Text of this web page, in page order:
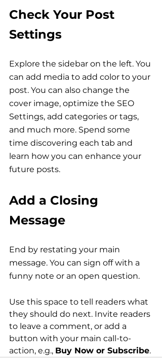
Check Your Post
Settings
Explore the sidebar on the left. You
can add media to add color to your
post. You can also change the
cover image, optimize the SEO
Settings, add categories or tags,
and much more. Spend some
time discovering each tab and
learn how you can enhance your
future posts.
Add a Closing
Message
End by restating your main
message. You can sign off with a
funny note or an open question.
Use this space to tell readers what
they should do next. Invite readers
to leave a comment, or add a
button with your main call-to-
action, e.g., Buy Now or Subscribe.